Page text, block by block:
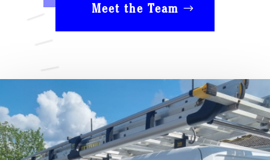
Meet the Team